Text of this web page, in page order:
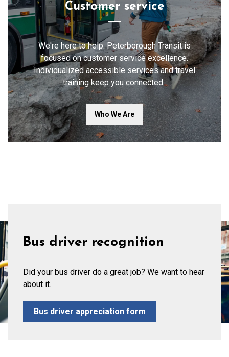
Customer service
We're here to help. Peterborough Transit is
focused on customer service excellence.
Individualized accessible services and travel
training keep you connected.
Who We Are
Bus driver recognition
Did your bus driver do a great job? We want to hear
about it.
Bus driver appreciation form